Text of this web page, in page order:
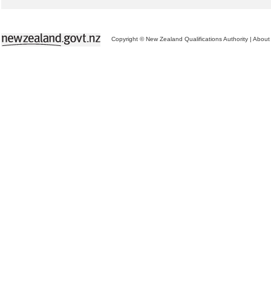
Copyright © New Zealand Qualifications Authority | About